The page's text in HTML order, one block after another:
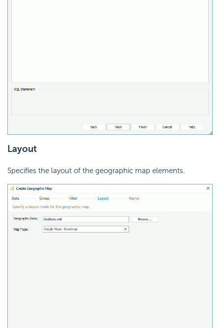
Layout
Specifies the layout of the geographic map elements.